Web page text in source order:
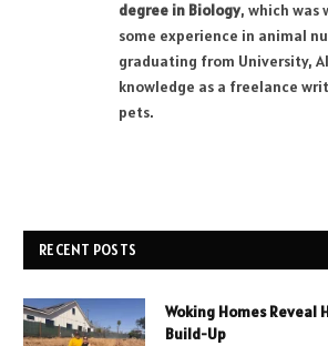
degree in Biology, which was
some experience in animal
graduating from University,
knowledge as a freelance
pets.
RECENT POSTS
Woking Homes Reveal
Build-Up